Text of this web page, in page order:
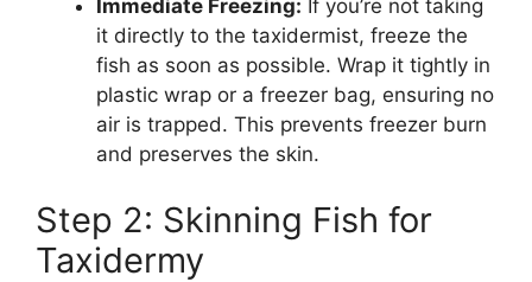
Immediate Freezing: If you’re not taking
it directly to the taxidermist, freeze the
fish as soon as possible. Wrap it tightly in
plastic wrap or a freezer bag, ensuring no
air is trapped. This prevents freezer burn
and preserves the skin.
Step 2: Skinning Fish for
Taxidermy